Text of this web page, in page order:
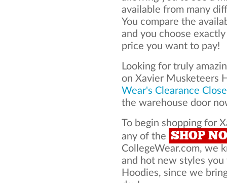
available from many
You compare the
and you choose
price you want to pay!
Looking for truly
on Xavier Musketeers
Wear's Clearance
the warehouse door
To begin shopping for
any of the SHOP
CollegeWear.com, we
and hot new styles
Hoodies, since we